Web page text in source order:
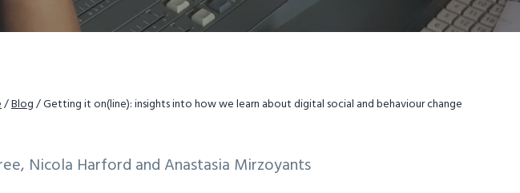
/Blog/Getting it on(line): insights into how we learn about digital social and behaviour change
Nicola Harford and Anastasia Mirzoyants